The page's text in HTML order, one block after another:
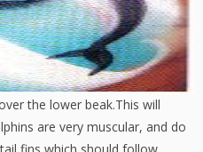
the lower beak.This will
are very muscular, and do